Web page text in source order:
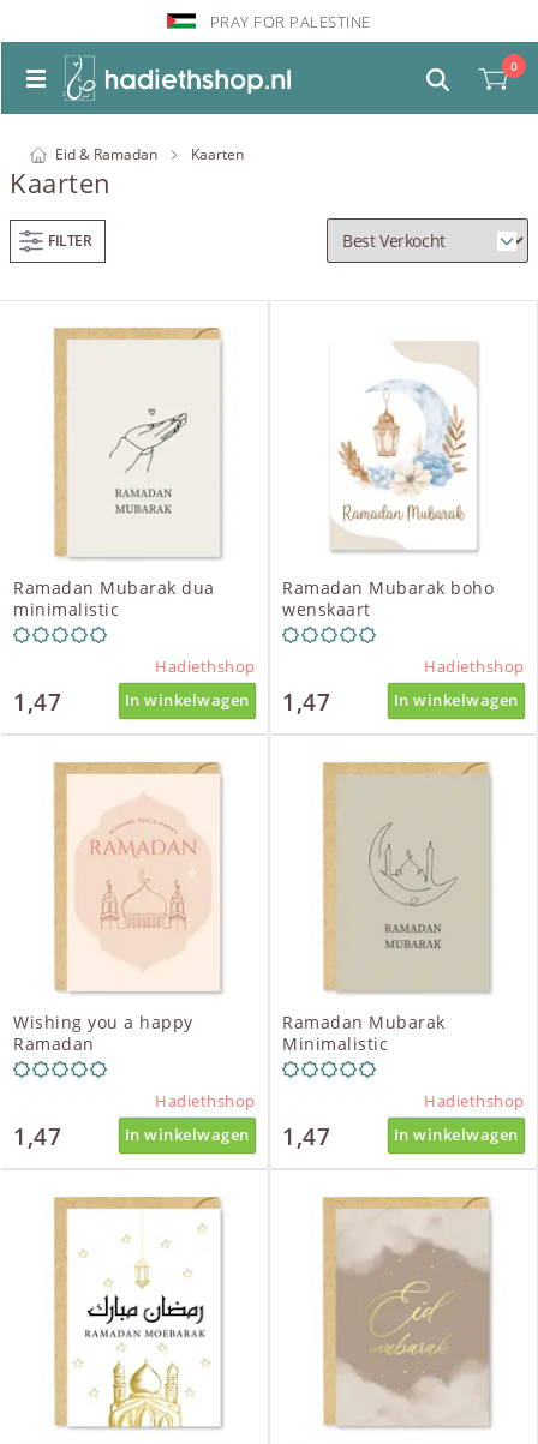
PRAY FOR PALESTINE
0
Eid & Ramadan Kaarten
Kaarten
FILTER
Ramadan Mubarak dua
minimalistic
Hadiethshop
1,47 In winkelwagen
Ramadan Mubarak boho
wenskaart
Hadiethshop
1,47 In winkelwagen
Wishing you a happy
Ramadan
Hadiethshop
1,47 In winkelwagen
Ramadan Mubarak
Minimalistic
Hadiethshop
1,47 In winkelwagen